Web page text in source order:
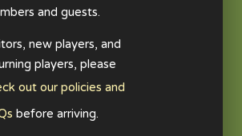
and guests.
new players, and
players, please
out our policies and
before arriving.